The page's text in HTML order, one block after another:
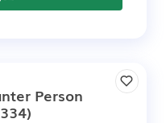
Person